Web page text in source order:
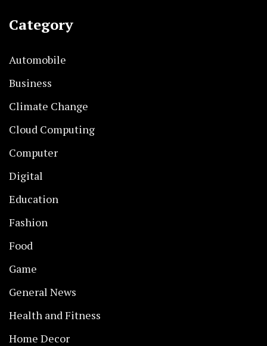
Category
Automobile
Business
Climate Change
Cloud Computing
Computer
Digital
Education
Fashion
Food
Game
General News
Health and Fitness
Home Decor